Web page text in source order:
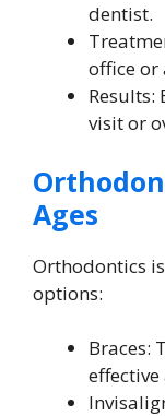
dentist.
office or
Results:
visit or
Ages
Orthodontics
options:
Braces: